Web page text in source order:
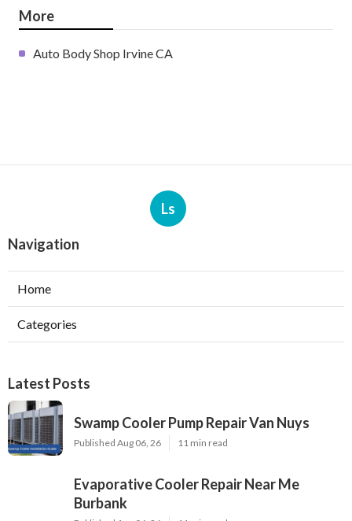
More
Auto Body Shop Irvine CA
Ls
Navigation
Home
Categories
Latest Posts
Swamp Cooler Pump Repair Van Nuys
Published Aug 06, 26 11 min read
Evaporative Cooler Repair Near Me
Burbank